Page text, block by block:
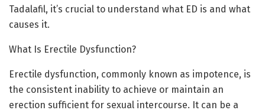
Tadalafil, it’s crucial to understand what ED is and what
causes it.
What Is Erectile Dysfunction?
Erectile dysfunction, commonly known as impotence, is
the consistent inability to achieve or maintain an
erection sufficient for sexual intercourse. It can be a